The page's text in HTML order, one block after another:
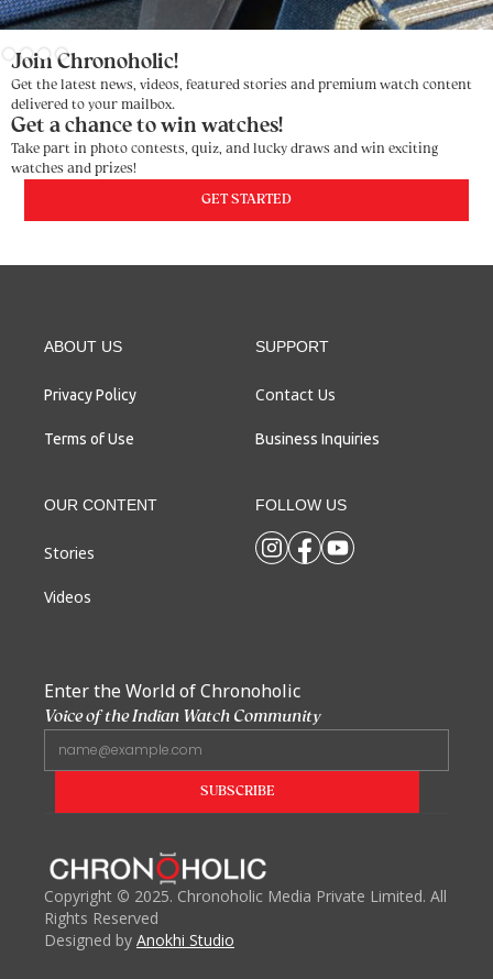
Join Chronoholic!
Get the latest news, videos, featured stories and premium watch content
delivered to your mailbox.
Get a chance to win watches!
Take part in photo contests, quiz, and lucky draws and win exciting
watches and prizes!
GET STARTED
ABOUT US
Privacy Policy
Terms of Use
SUPPORT
Contact Us
Business Inquiries
OUR CONTENT
Stories
Videos
FOLLOW US
Enter the World of Chronoholic
Voice of the Indian Watch Community
Copyright © 2025. Chronoholic Media Private Limited. All
Rights Reserved
Designed by Anokhi Studio